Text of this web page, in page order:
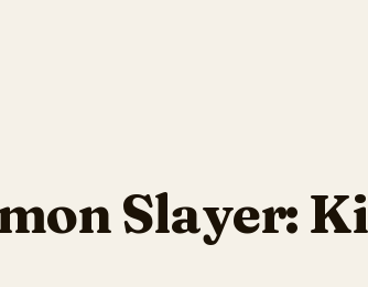
Slayer: